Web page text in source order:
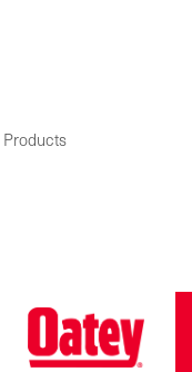
Products